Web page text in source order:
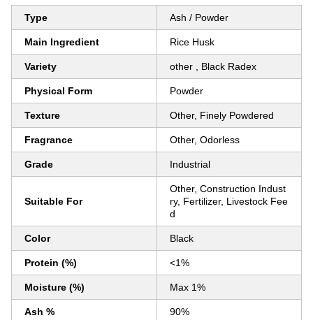
Type Ash / Powder
Main Ingredient Rice Husk
Variety other , Black Radex
Physical Form Powder
Texture Other, Finely Powdered
Fragrance Other, Odorless
Grade Industrial
Suitable For
Other, Construction Indust
ry, Fertilizer, Livestock Fee
d
Color Black
Protein (%) <1%
Moisture (%) Max 1%
Ash % 90%